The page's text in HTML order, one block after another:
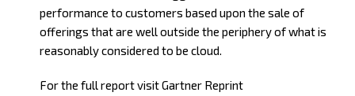
performance to customers based upon the sale of
offerings that are well outside the periphery of what is
reasonably considered to be cloud.
For the full report visitGartner Reprint